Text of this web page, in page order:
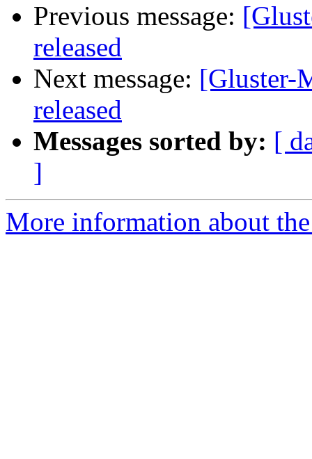
Previous message:
released
Next message: [Gluster-
released
Messages sorted by: [
]
More information about